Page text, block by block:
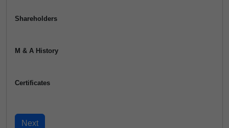
Shareholders
M & A History
Certificates